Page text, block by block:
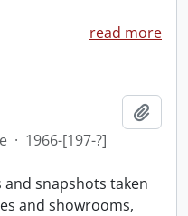
read more
· 1966-[197-?]
snapshots taken
and showrooms,